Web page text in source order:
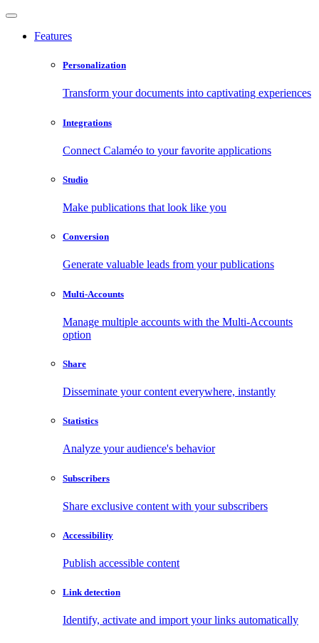
Features
Personalization
Transform your documents into captivating experiences
Integrations
Connect Calaméo to your favorite applications
Studio
Make publications that look like you
Conversion
Generate valuable leads from your publications
Multi-Accounts
Manage multiple accounts with the Multi-Accounts
option
Share
Disseminate your content everywhere, instantly
Statistics
Analyze your audience's behavior
Subscribers
Share exclusive content with your subscribers
Accessibility
Publish accessible content
Link detection
Identify, activate and import your links automatically